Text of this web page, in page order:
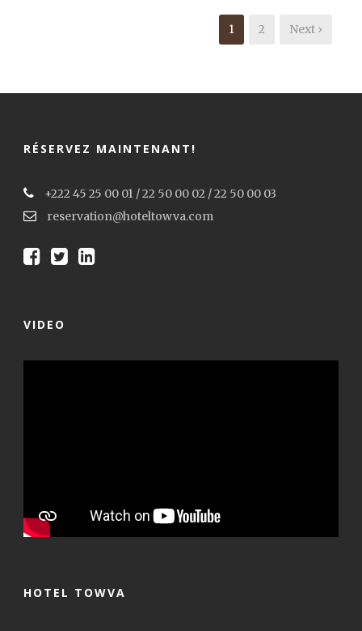
1 2 Next ›
RÉSERVEZ MAINTENANT!
+222 45 25 00 01 / 22 50 00 02 / 22 50 00 03
reservation@hoteltowva.com
VIDEO
HOTEL TOWVA